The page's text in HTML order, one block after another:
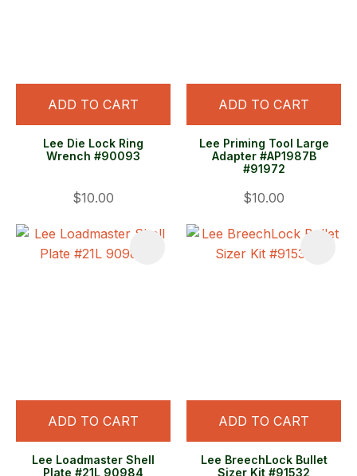
ADD TO CART
Lee Die Lock Ring
Wrench #90093
$10.00
ADD TO CART
Lee Priming Tool Large
Adapter #AP1987B
#91972
$10.00
ADD TO CART
Lee Loadmaster Shell
Plate #21L 90984
ADD TO CART
Lee BreechLock Bullet
Sizer Kit #91532